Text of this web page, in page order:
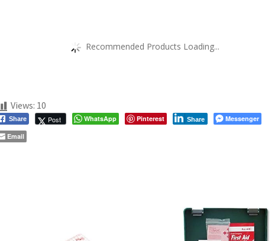
Walks
Maps
|
Recommended Products Loading...
Views: 10
Share Post WhatsApp Pinterest Share
Messenger
Email